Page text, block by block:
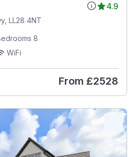
4.9
LL28 4NT
8
WiFi
From £2528